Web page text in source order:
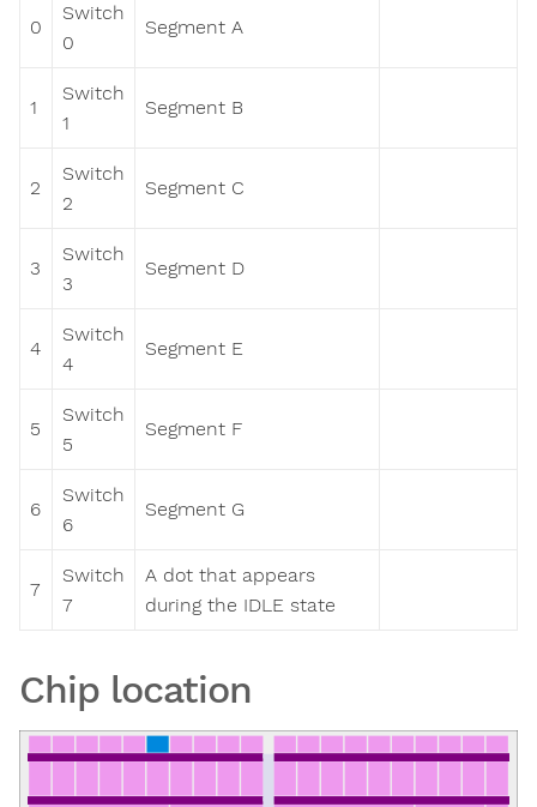
0
Switch
0
Segment A
1
Switch
1
Segment B
2
Switch
2
Segment C
3
Switch
3
Segment D
4
Switch
4
Segment E
5
Switch
5
Segment F
6
Switch
6
Segment G
7
Switch
7
A dot that appears
during the IDLE state
Chip location